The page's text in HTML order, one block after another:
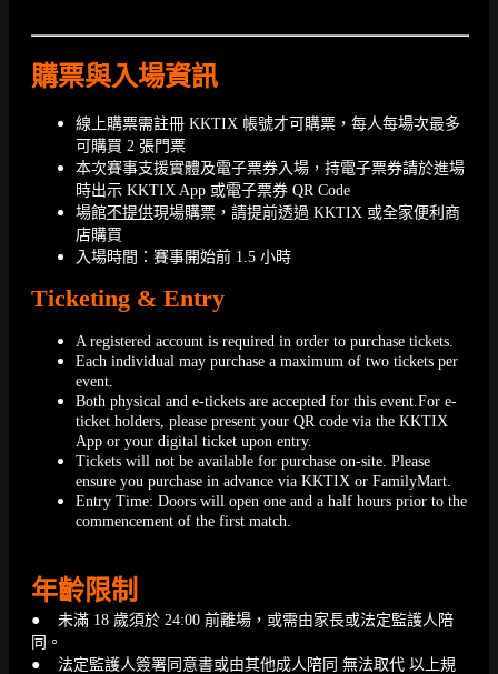
購票與入場資訊
線上購票需註冊 KKTIX 帳號才可購票，每人每場次最多
可購買 2 張門票
本次賽事支援實體及電子票券入場，持電子票券請於進場
時出示 KKTIX App 或電子票券 QR Code
場館不提供現場購票，請提前透過 KKTIX 或全家便利商
店購買
入場時間：賽事開始前 1.5 小時
Ticketing & Entry
A registered account is required in order to purchase tickets.
Each individual may purchase a maximum of two tickets per
event.
Both physical and e-tickets are accepted for this event.For e-
ticket holders, please present your QR code via the KKTIX
App or your digital ticket upon entry.
Tickets will not be available for purchase on-site. Please
ensure you purchase in advance via KKTIX or FamilyMart.
Entry Time: Doors will open one and a half hours prior to the
commencement of the first match.
年齡限制
● 未滿 18 歲須於 24:00 前離場，或需由家長或法定監護人陪
同。
● 法定監護人簽署同意書或由其他成人陪同 無法取代 以上規